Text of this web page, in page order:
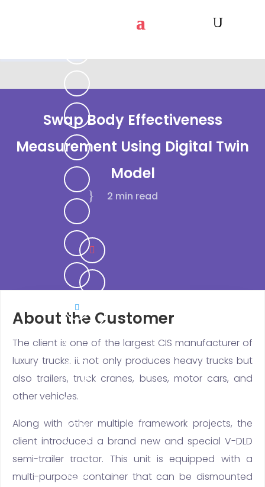
Swap Body Effectiveness
Measurement Using Digital Twin
Model
2 min read
About the Customer
The client is one of the largest CIS manufacturer of
luxury trucks. It not only produces heavy trucks but
also trailers, truck cranes, buses, motor cars, and
other vehicles.
Along with other multiple framework projects, the
client introduced a brand new and special V-DLD
semi-trailer tractor. This unit is equipped with a
multi-purpose container that can be dismounted